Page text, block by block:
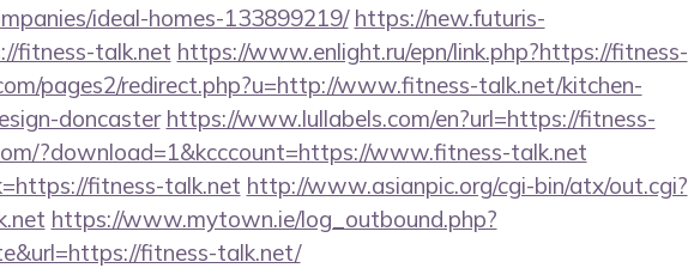
ideal-homes-133899219/ https://new.futuris-
fitness-talk.net https://www.enlight.ru/epn/link.php?https://fitness-
pages2/redirect.php?u=http://www.fitness-talk.net/kitchen-
doncaster https://www.lullabels.com/en?url=https://fitness-
?download=1&kcccount=https://www.fitness-talk.net
fitness-talk.net http://www.asianpic.org/cgi-bin/atx/out.cgi?
https://www.mytown.ie/log_outbound.php?
fitness-talk.net/